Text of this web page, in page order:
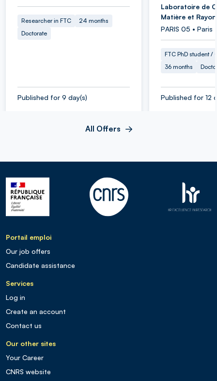
Researcher in FTC
24 months
Doctorate
Published for 9 day(s)
Laboratoire de
Matière et
PARIS 05 • Paris
FTC PhD student /
36 months
Published for 12
All Offers
Portail emploi
Our job offers
Candidate assistance
Services
Log in
Create an account
Contact us
Our other sites
Your Career
CNRS website